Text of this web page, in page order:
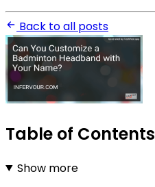
Back to all posts
Table of Contents
Show more